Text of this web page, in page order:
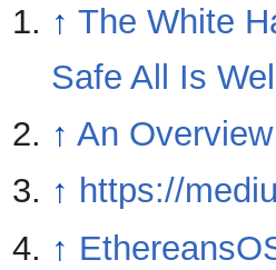
↑ The White
Safe All Is
↑ An
↑ https://
↑